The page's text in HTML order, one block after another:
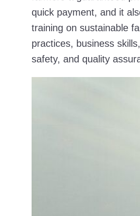
quick payment, and it
training on sustainable
practices, business
safety, and quality